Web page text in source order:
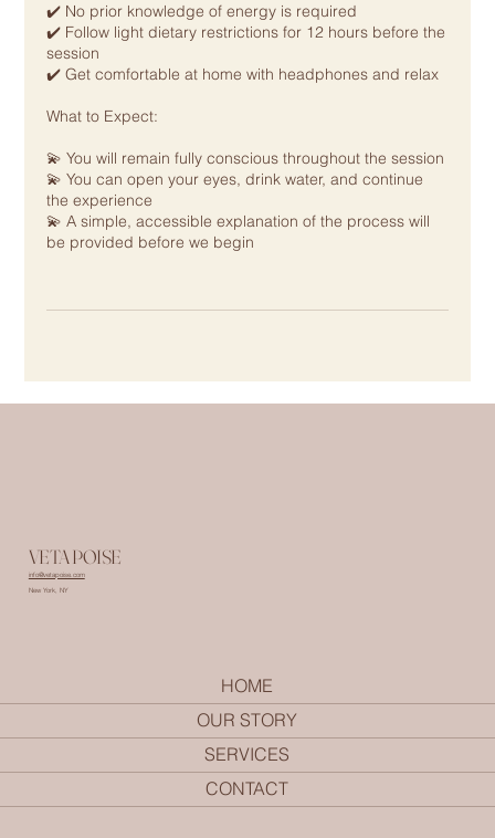
✔️ No prior knowledge of energy is required
✔️ Follow light dietary restrictions for 12 hours before the
session
✔️ Get comfortable at home with headphones and relax
What to Expect:
💫 You will remain fully conscious throughout the session
💫 You can open your eyes, drink water, and continue
the experience
💫 A simple, accessible explanation of the process will
be provided before we begin
VETA POISE
info@vetapoise.com
New York, NY
HOME
OUR STORY
SERVICES
CONTACT